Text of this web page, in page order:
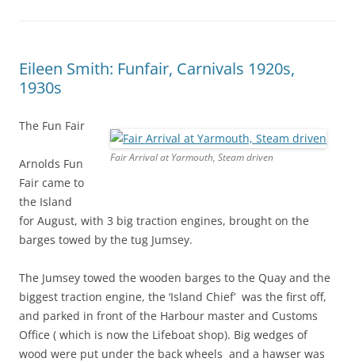
Eileen Smith: Funfair, Carnivals 1920s,
1930s
Fair Arrival at Yarmouth, Steam driven
The Fun Fair
Arnolds Fun
Fair came to
the Island
for August, with 3 big traction engines, brought on the
barges towed by the tug Jumsey.
The Jumsey towed the wooden barges to the Quay and the
biggest traction engine, the ‘Island Chief’ was the first off,
and parked in front of the Harbour master and Customs
Office ( which is now the Lifeboat shop). Big wedges of
wood were put under the back wheels and a hawser was